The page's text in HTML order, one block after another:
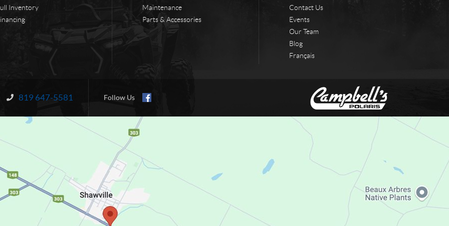
Inventory
Maintenance
Parts & Accessories
Contact Us
Events
Our Team
Blog
Français
Information:
819 647-5581 Follow Us